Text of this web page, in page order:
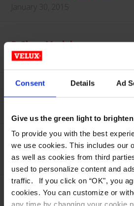
Consent Details Ad
Give us the green light to
To provide you with the best
we use cookies. This includes our
as well as cookies from third
used to personalize content and
traffic. If you click on “OK", you agree to the use of all
cookies. You can customize or
any time by changing your cookie
E-Class Model
January 30, 2015
E-Class EVMS – Interior
E-Class EVMS – Interior
January 30, 2015
E-Class EVMS – Exterior